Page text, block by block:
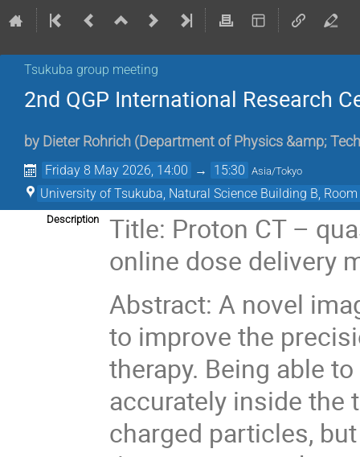
Tsukuba group meeting
2nd QGP International Research
by Dieter Rohrich (Department of Physics &amp;
Friday 8 May 2026, 14:00 → 15:30 Asia/Tokyo
University of Tsukuba, Natural Science Building B,
Description
Title: Proton CT –
online dose delivery
Abstract: A novel
to improve the
therapy. Being able
accurately inside the
charged particles,